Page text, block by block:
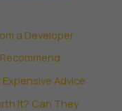
a Developer
Advice
It? Can They